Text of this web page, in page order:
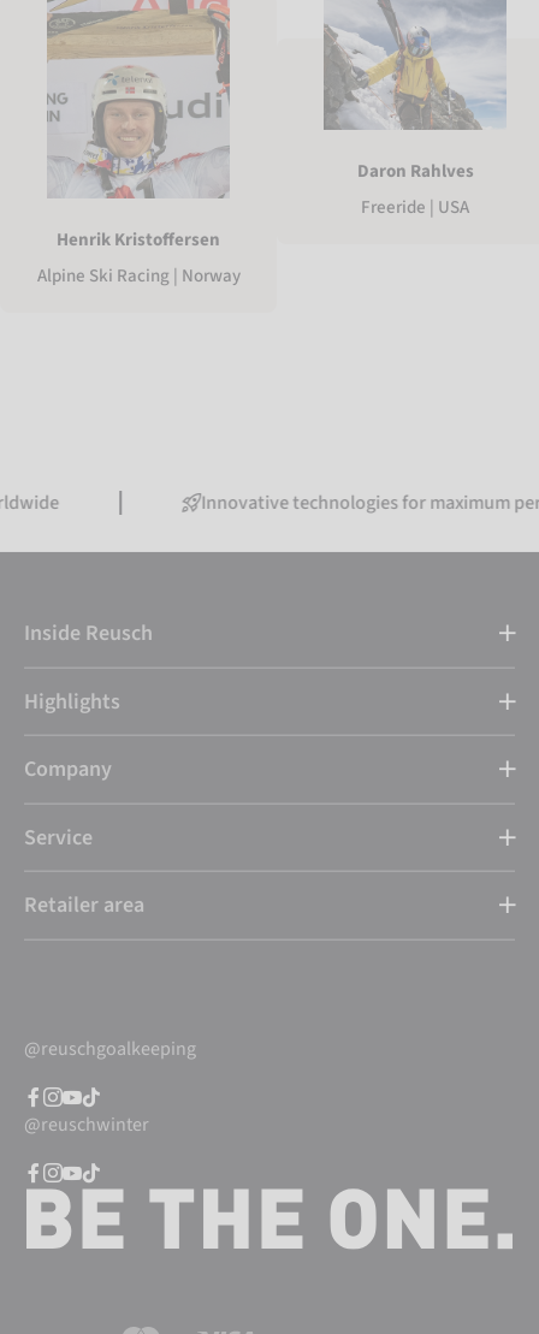
Henrik Kristoffersen
Alpine Ski Racing | Norway
Daron Rahlves
Freeride | USA
Innovative technologies for maximum
Inside Reusch
Highlights
Company
Service
Retailer area
@reuschgoalkeeping
@reuschwinter